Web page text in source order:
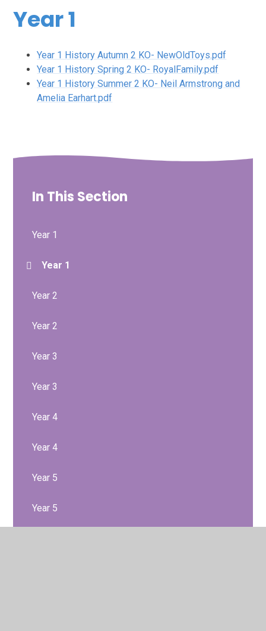
Year 1
Year 1 History Autumn 2 KO- NewOldToys.pdf
Year 1 History Spring 2 KO- RoyalFamily.pdf
Year 1 History Summer 2 KO- Neil Armstrong and
Amelia Earhart.pdf
In This Section
Year 1
Year 1
Year 2
Year 2
Year 3
Year 3
Year 4
Year 4
Year 5
Year 5